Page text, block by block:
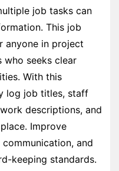
job tasks can
This job
anyone in project
who seeks clear
With this
log job titles, staff
descriptions, and
Improve
and
keeping standards.